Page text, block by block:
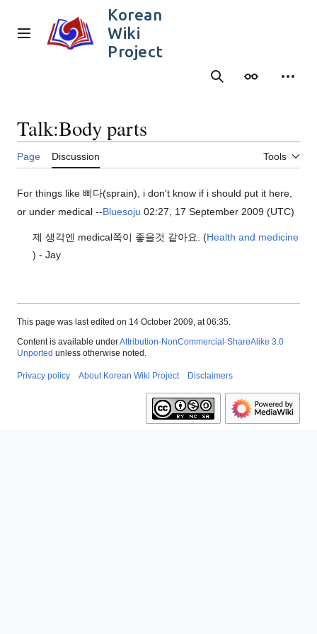
content
Main menu
Korean
Wiki
Project
SearchAppearance
Talk:Body parts
Page Discussion Tools
For things like 삐다(sprain), i don't know if i should put it here,
or under medical --Bluesoju 02:27, 17 September 2009 (UTC)
제 생각엔 medical쪽이 좋을것 같아요. (Health and medicine
) - Jay
This page was last edited on 14 October 2009, at 06:35.
Content is available underAttribution-NonCommercial-ShareAlike 3.0
Unported unless otherwise noted.
Privacy policy About Korean Wiki Project Disclaimers